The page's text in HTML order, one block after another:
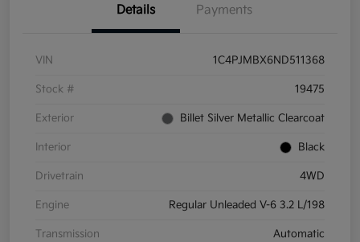
Details Payments
VIN 1C4PJMBX6ND511368
Stock # 19475
Exterior Billet Silver Metallic Clearcoat
Interior Black
Drivetrain 4WD
Engine Regular Unleaded V-6 3.2 L/198
Transmission Automatic